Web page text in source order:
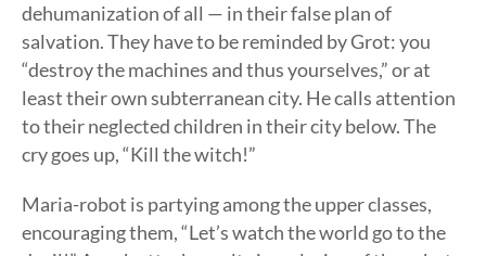
dehumanization of all — in their false plan of
salvation. They have to be reminded by Grot: you
“destroy the machines and thus yourselves,” or at
least their own subterranean city. He calls attention
to their neglected children in their city below. The
cry goes up, “Kill the witch!”
Maria-robot is partying among the upper classes,
encouraging them, “Let’s watch the world go to the